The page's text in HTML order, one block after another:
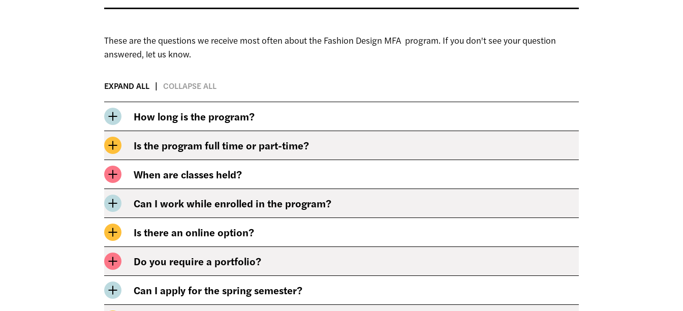
These are the questions we receive most often about the Fashion Design MFA program. If you don't see your question
answered, let us know.
EXPAND ALL COLLAPSE ALL
How long is the program?
Is the program full time or part-time?
When are classes held?
Can I work while enrolled in the program?
Is there an online option?
Do you require a portfolio?
Can I apply for the spring semester?